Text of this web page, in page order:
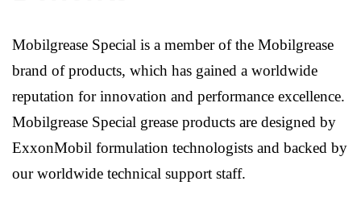
Mobilgrease Special is a member of the Mobilgrease
brand of products, which has gained a worldwide
reputation for innovation and performance excellence.
Mobilgrease Special grease products are designed by
ExxonMobil formulation technologists and backed by
our worldwide technical support staff.